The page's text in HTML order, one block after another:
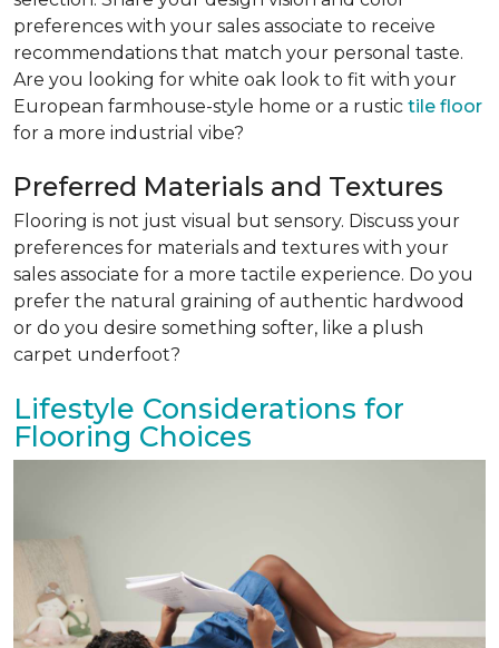
preferences with your sales associate to receive
recommendations that match your personal taste.
Are you looking for white oak look to fit with your
European farmhouse-style home or a rustic tile floor
for a more industrial vibe?
Preferred Materials and Textures
Flooring is not just visual but sensory. Discuss your
preferences for materials and textures with your
sales associate for a more tactile experience. Do you
prefer the natural graining of authentic hardwood
or do you desire something softer, like a plush
carpet underfoot?
Lifestyle Considerations for
Flooring Choices